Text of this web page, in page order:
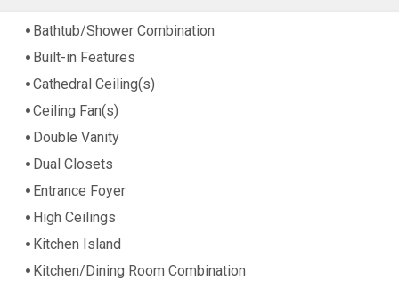
Bathtub/Shower Combination
Built-in Features
Cathedral Ceiling(s)
Ceiling Fan(s)
Double Vanity
Dual Closets
Entrance Foyer
High Ceilings
Kitchen Island
Kitchen/Dining Room Combination